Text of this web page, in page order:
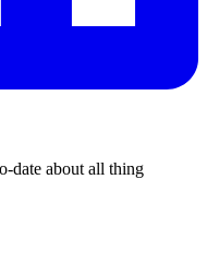
date about all thing